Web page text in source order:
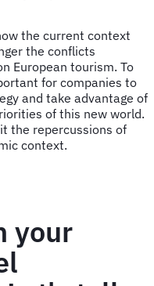
the current context
the conflicts
European tourism. To
for companies to
and take advantage of
of this new world.
the repercussions of
context.
your